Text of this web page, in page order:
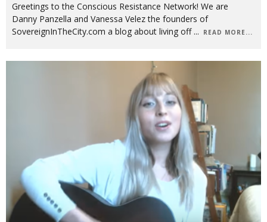
Greetings to the Conscious Resistance Network! We are
Danny Panzella and Vanessa Velez the founders of
SovereignInTheCity.com a blog about living off ... READ MORE...